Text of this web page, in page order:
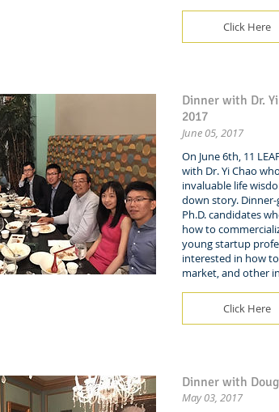
Click Here
Dinner with Dr.
2017
June 05, 2017
On June 6th, 11
with Dr. Yi Chao
invaluable life
down story.
Ph.D. candidates
how to
young startup
interested in how
market, and other
Click Here
Dinner with
May 03, 2017